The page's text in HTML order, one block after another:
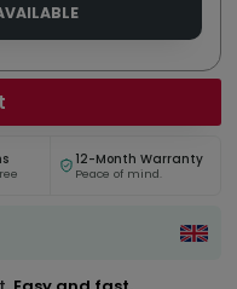
12-Month Warranty
Peace of mind.